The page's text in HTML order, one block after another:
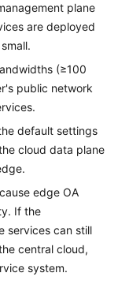
plane
are deployed
(≥100
public network
default settings
cloud data plane
edge OA
If the
services can still
central cloud,
system.